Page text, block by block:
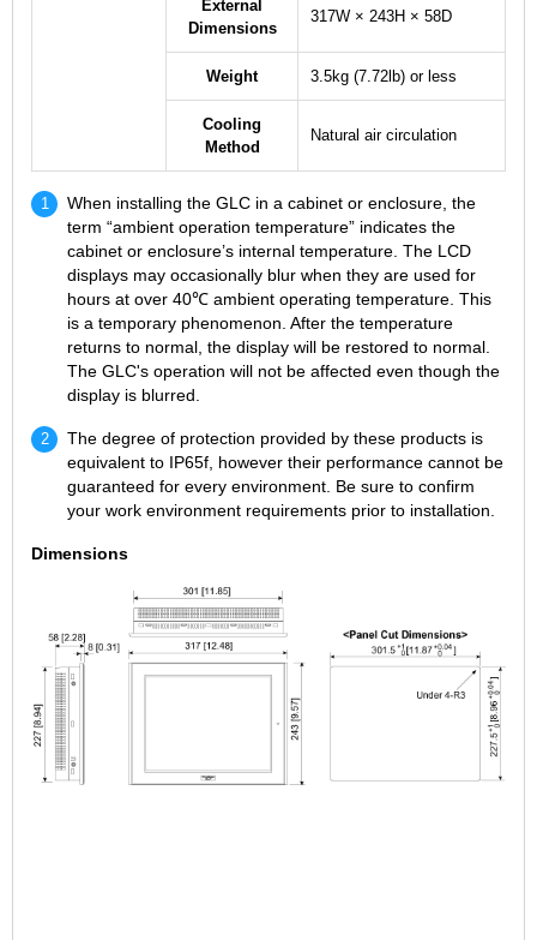
External
Dimensions
317W × 243H × 58D
Weight 3.5kg (7.72lb) or less
Cooling
Method
Natural air circulation
When installing the GLC in a cabinet or enclosure, the
term “ambient operation temperature” indicates the
cabinet or enclosure’s internal temperature. The LCD
displays may occasionally blur when they are used for
hours at over 40℃ ambient operating temperature. This
is a temporary phenomenon. After the temperature
returns to normal, the display will be restored to normal.
The GLC's operation will not be affected even though the
display is blurred.
The degree of protection provided by these products is
equivalent to IP65f, however their performance cannot be
guaranteed for every environment. Be sure to confirm
your work environment requirements prior to installation.
Dimensions